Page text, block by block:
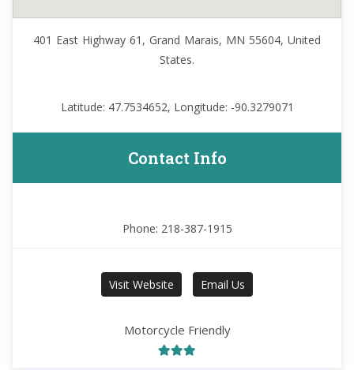
401 East Highway 61, Grand Marais, MN 55604, United
States.
Latitude: 47.7534652, Longitude: -90.3279071
Contact Info
Phone: 218-387-1915
Visit Website Email Us
Motorcycle Friendly